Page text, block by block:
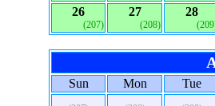
26
(207)
27
(208)
28
Sun Mon Tue